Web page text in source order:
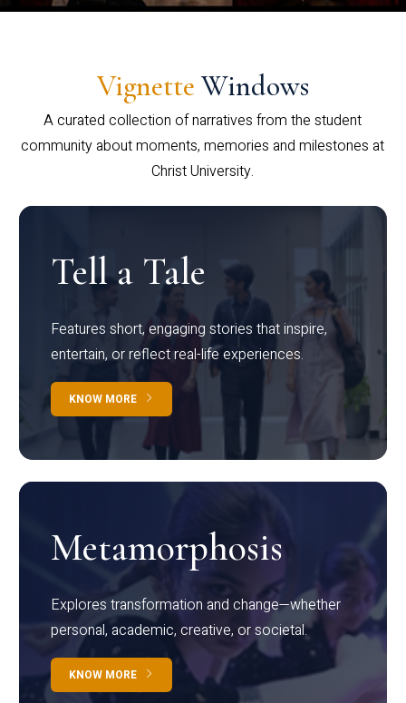
Vignette Windows
A curated collection of narratives from the student
community about moments, memories and milestones at
Christ University.
Tell a Tale
Features short, engaging stories that inspire,
entertain, or reflect real-life experiences.
KNOW MORE
Metamorphosis
Explores transformation and change—whether
personal, academic, creative, or societal.
KNOW MORE